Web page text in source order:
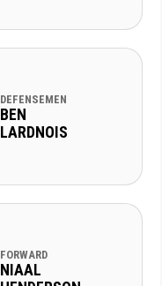
DEFENSEMEN
BEN
LARDNOIS
FORWARD
NIAAL